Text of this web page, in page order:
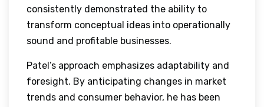
consistently demonstrated the ability to
transform conceptual ideas into operationally
sound and profitable businesses.
Patel’s approach emphasizes adaptability and
foresight. By anticipating changes in market
trends and consumer behavior, he has been